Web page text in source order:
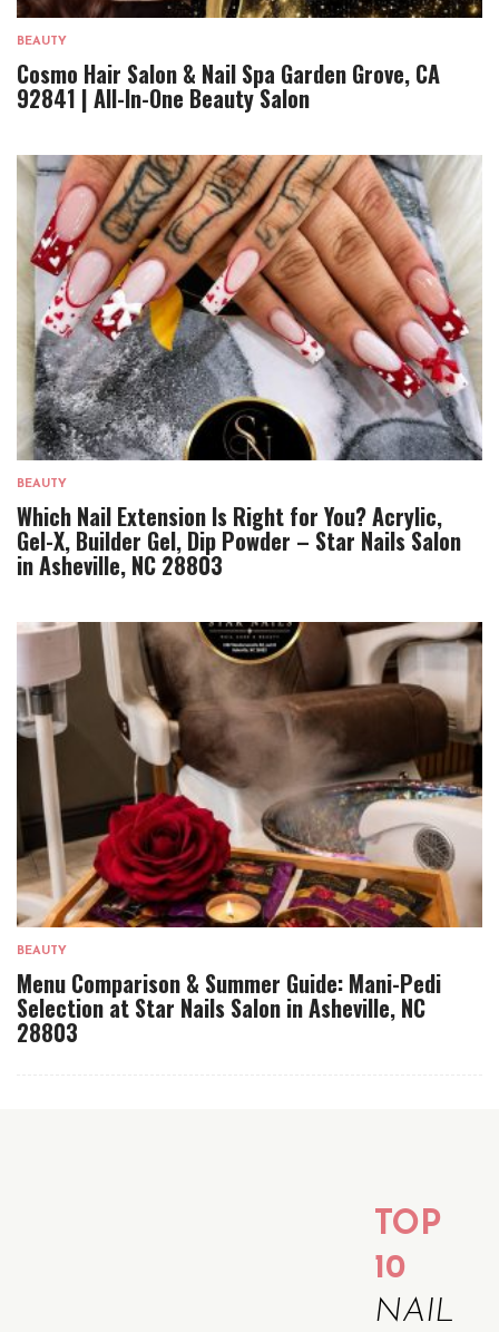
BEAUTY
Cosmo Hair Salon & Nail Spa Garden Grove, CA
92841 | All-In-One Beauty Salon
BEAUTY
Which Nail Extension Is Right for You? Acrylic,
Gel-X, Builder Gel, Dip Powder – Star Nails Salon
in Asheville, NC 28803
BEAUTY
Menu Comparison & Summer Guide: Mani-Pedi
Selection at Star Nails Salon in Asheville, NC
28803
TOP
10
NAIL